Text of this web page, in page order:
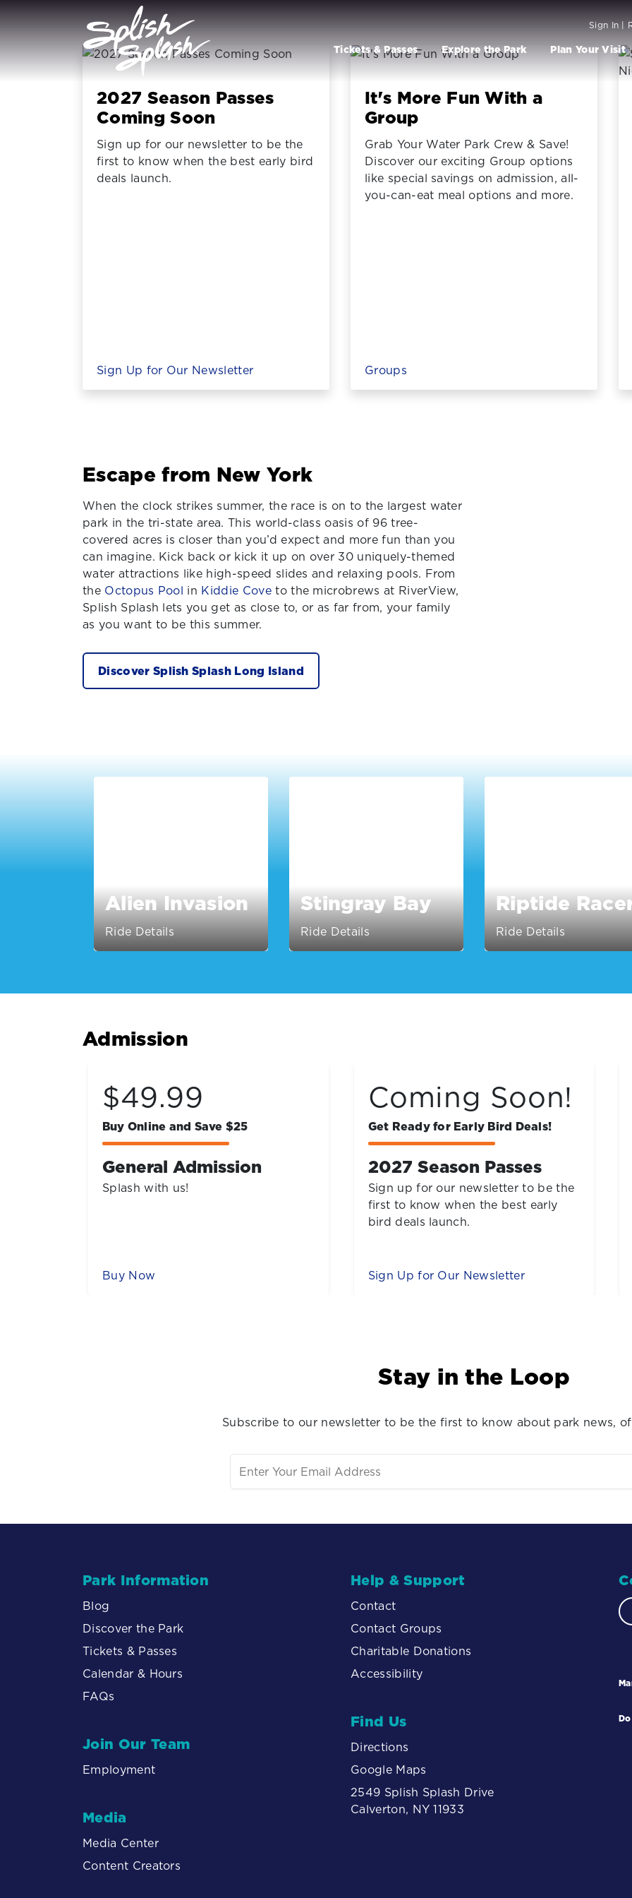
Sign In |
Tickets & Passes Explore the Park Plan Your Visit
2027 Season Passes
Coming Soon
Sign up for our newsletter to be the
first to know when the best early bird
deals launch.
Sign Up for Our Newsletter
It's More Fun With a
Group
Grab Your Water Park Crew & Save!
Discover our exciting Group options
like special savings on admission, all-
you-can-eat meal options and more.
Groups
Escape from New York
When the clock strikes summer, the race is on to the largest water
park in the tri-state area. This world-class oasis of 96 tree-
covered acres is closer than you’d expect and more fun than you
can imagine. Kick back or kick it up on over 30 uniquely-themed
water attractions like high-speed slides and relaxing pools. From
the Octopus Pool in Kiddie Coveto the microbrews at RiverView,
Splish Splash lets you get as close to, or as far from, your family
as you want to be this summer.
Discover Splish Splash Long Island
Alien Invasion
Ride Details
Stingray Bay
Ride Details
Riptide
Ride Details
Admission
Coming Soon!
Get Ready for Early Bird Deals!
2027 Season Passes
Sign up for our newsletter to be the
Sign Up for Our Newsletter
$29.99
Buy Online and Save
Neon Nights
Friday and Saturday Nights, Now
thru August 15, 7pm to 10pm
Buy Tickets
Stay in the Loop
Subscribe to our newsletter to be the first to know about park news,
Park Information
Blog
Discover the Park
Tickets & Passes
Calendar & Hours
FAQs
Join Our Team
Employment
Media
Media Center
Content Creators
Help & Support
Contact
Contact Groups
Charitable Donations
Accessibility
Find Us
Directions
Google Maps
2549 Splish Splash Drive
Calverton, NY 11933